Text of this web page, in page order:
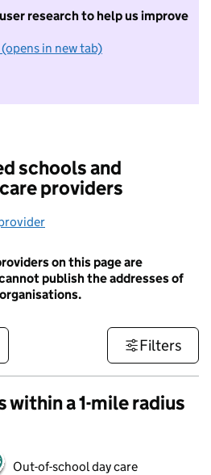
research to help us improve
in new tab)
I do not want to take part in
schools and
providers
on this page are
publish the addresses of
Filters
within a 1-mile radius
Out-of-school day care